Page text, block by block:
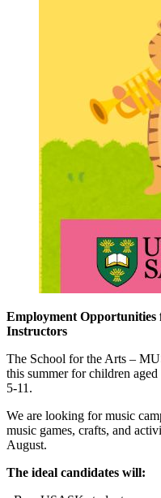
Employment
Instructors
The School for the Arts –
this summer for children aged
5-11.
We are looking for music
music games, crafts, and
August.
The ideal candidates will: